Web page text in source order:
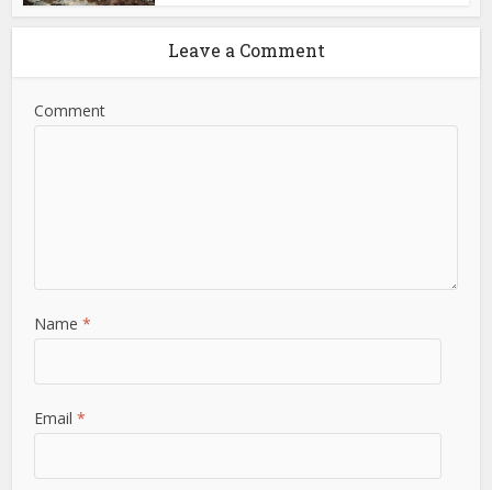
Leave a Comment
Comment
Name*
Email*